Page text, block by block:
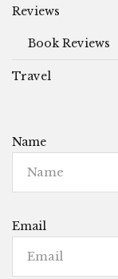
Reviews
Book Reviews
Travel
Name
Email